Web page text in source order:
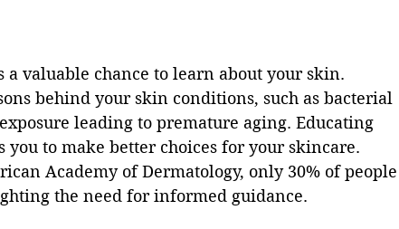
a valuable chance to learn about your skin.
behind your skin conditions, such as bacterial
leading to premature aging. Educating
you to make better choices for your skincare.
Academy of Dermatology, only 30% of people
the need for informed guidance.